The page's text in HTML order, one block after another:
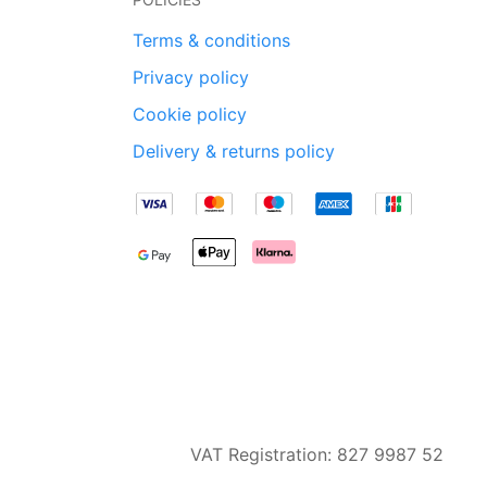
Terms & conditions
Privacy policy
Cookie policy
Delivery & returns policy
VAT Registration: 827 9987 52